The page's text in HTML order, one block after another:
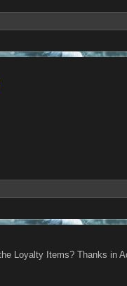
Loyalty Items? Thanks in